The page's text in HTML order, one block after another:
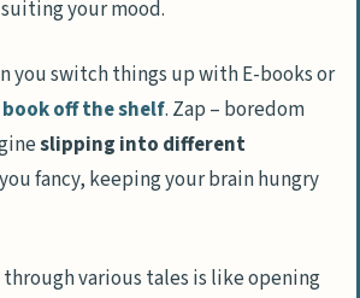
your mood.
you switch things up with E-books or
book off the shelf. Zap – boredom
slipping into different
fancy, keeping your brain hungry
various tales is like opening